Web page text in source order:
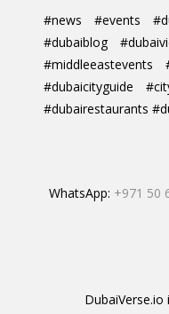
#news #events
#dubaiblog
#middleeastevents
#dubaicityguide
#dubairestaurants
WhatsApp: +971 50
DubaiVerse.io